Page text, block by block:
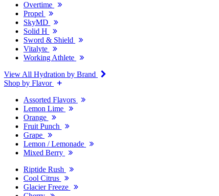
Overtime
Propel
SkyMD
Solid H
Sword & Shield
Vitalyte
Working Athlete
View All Hydration by Brand
Shop by Flavor
Assorted Flavors
Lemon Lime
Orange
Fruit Punch
Grape
Lemon / Lemonade
Mixed Berry
Riptide Rush
Cool Citrus
Glacier Freeze